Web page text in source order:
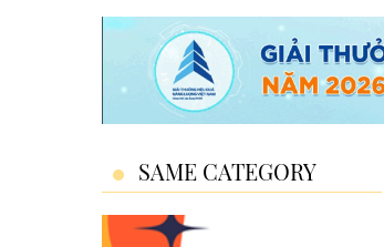
SAME CATEGORY